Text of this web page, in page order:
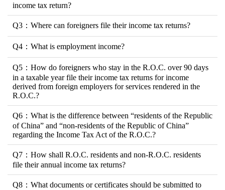
income tax return?
Q3：Where can foreigners file their income tax returns?
Q4：What is employment income?
Q5：How do foreigners who stay in the R.O.C. over 90 days
in a taxable year file their income tax returns for income
derived from foreign employers for services rendered in the
R.O.C.?
Q6：What is the difference between “residents of the Republic
of China” and “non-residents of the Republic of China”
regarding the Income Tax Act of the R.O.C.?
Q7：How shall R.O.C. residents and non-R.O.C. residents
file their annual income tax returns?
Q8：What documents or certificates should be submitted to